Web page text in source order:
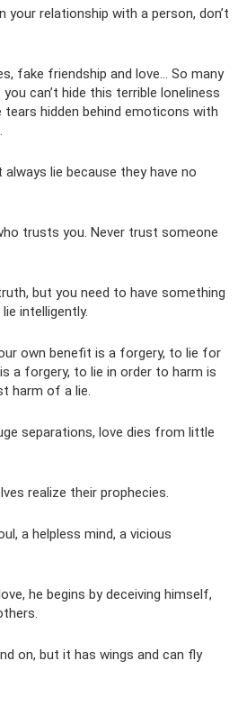
your relationship with a person, don’t
fake friendship and love... So many
can’t hide this terrible loneliness
hidden behind emoticons with
lie because they have no
trusts you. Never trust someone
but you need to have something
intelligently.
own benefit is a forgery, to lie for
a forgery, to lie in order to harm is
harm of a lie.
separations, love dies from little
realize their prophecies.
a helpless mind, a vicious
he begins by deceiving himself,
on, but it has wings and can fly